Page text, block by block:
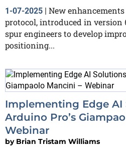
1-07-2025 | New
protocol, introduced in version
spur engineers to develop
positioning...
Implementing Edge
Arduino Pro’s
Webinar
by Brian Tristam Williams